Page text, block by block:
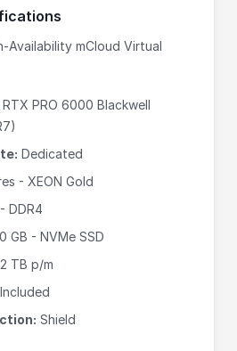
Availability mCloud Virtual
RTX PRO 6000 Blackwell
Dedicated
- XEON Gold
DDR4
GB - NVMe SSD
2 TB p/m
Included
Shield